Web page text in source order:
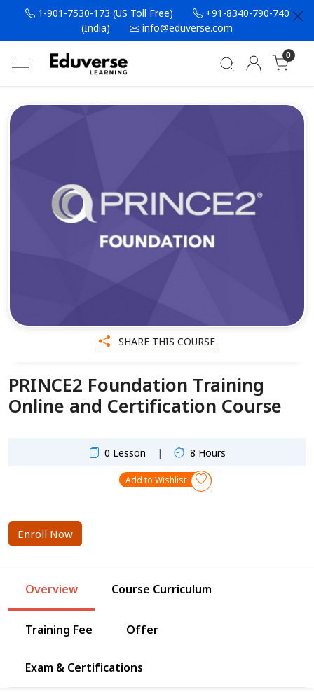
1-901-7530-173 (US Toll Free)
+91-8340-790-740
(India)
info@eduverse.com
0
PRINCE2 Foundation Training
Online and Certification Course
0 Lesson | 8 Hours
Add to Wishlist
Enroll Now
SHARE THIS COURSE
Overview Course Curriculum
Training Fee Offer
Exam & Certifications